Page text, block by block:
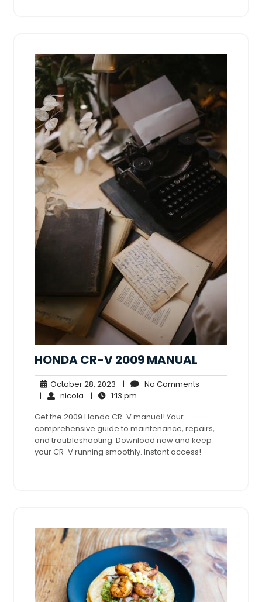
HONDA CR-V 2009 MANUAL
October 28, 2023 October
28,
2023
| No Comments
| nicola nicola
| 1:13 pm
pm
Get the 2009 Honda CR-V manual! Your
comprehensive guide to maintenance, repairs,
and troubleshooting. Download now and keep
your CR-V running smoothly. Instant access!